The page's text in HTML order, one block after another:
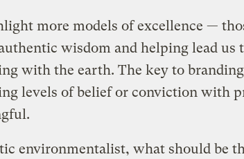
more models of excellence —
wisdom and helping lead us
with the earth. The key to
levels of belief or conviction with
environmentalist, what should be